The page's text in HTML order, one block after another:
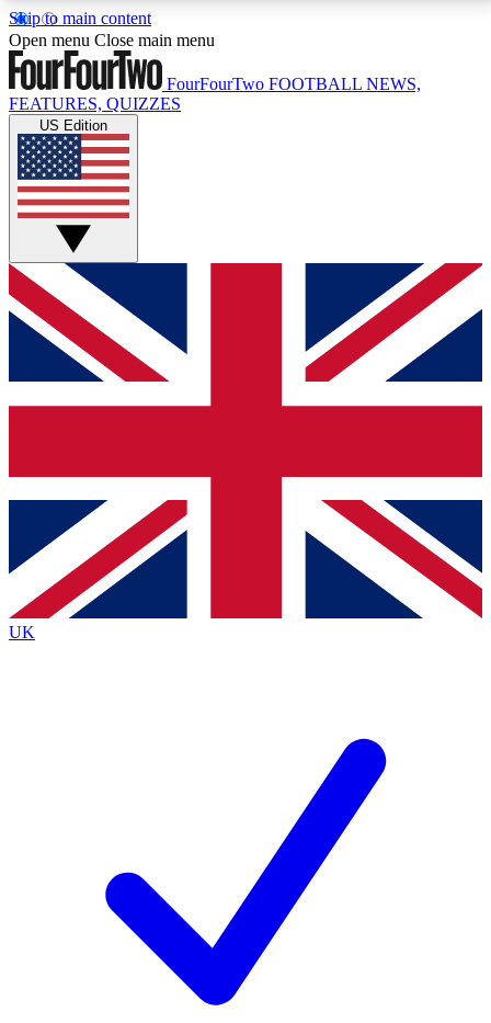
Skip to main content
17
MEMBER FEATURESACCESS AVAILABLE
Live Q&A Sessions
Weekly interactive sessions
GET CLUB ACCESS QUICK
For the quickest way to join, simply enter your email
below and get access. We will send a confirmation
and sign you up to our newsletter to keep you
Contact me with news and offers from other Future
brands
By submitting your information you agree to the Terms & Conditionsand
Privacy
Policyand are aged 16 or over.
Open menu Close main menu
FourFourTwo FOOTBALL NEWS,
FEATURES, QUIZZES
US Edition
UK